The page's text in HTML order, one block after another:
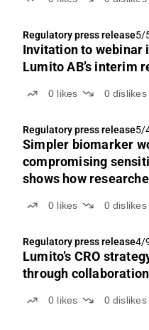
Regulatory press release5/
Invitation to webinar
Lumito AB’s interim
0 likes 0 dislikes
Regulatory press release5/
Simpler biomarker
compromising
shows how
0 likes 0 dislikes
Regulatory press release4/
Lumito’s CRO
through
0 likes 0 dislikes